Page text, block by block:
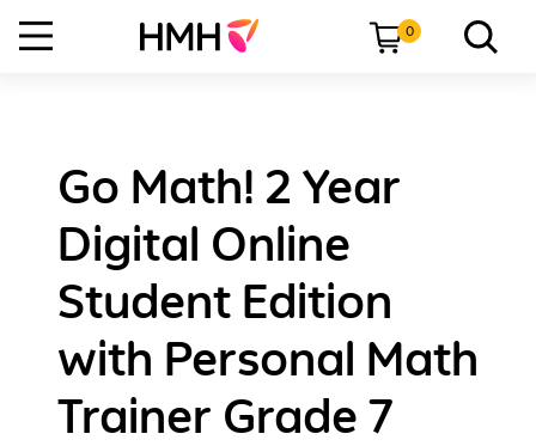
0
Go Math! 2 Year
Digital Online
Student Edition
with Personal Math
Trainer Grade 7